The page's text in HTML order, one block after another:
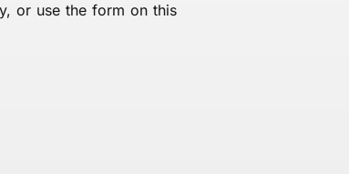
or use the form on this